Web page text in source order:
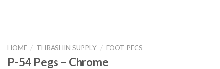
HOME / THRASHIN SUPPLY / FOOT PEGS
P-54 Pegs – Chrome